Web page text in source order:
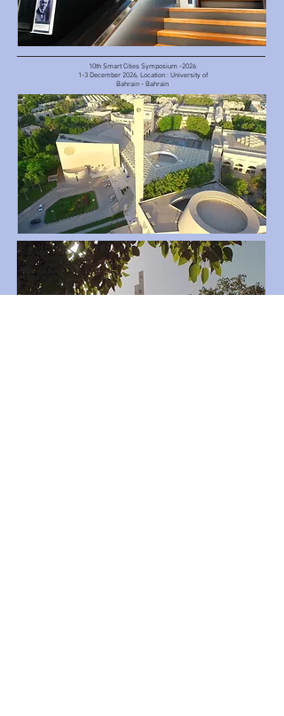
10th Smart Cities Symposium -2026
1-3 December 2026, Location : University of
Bahrain - Bahrain